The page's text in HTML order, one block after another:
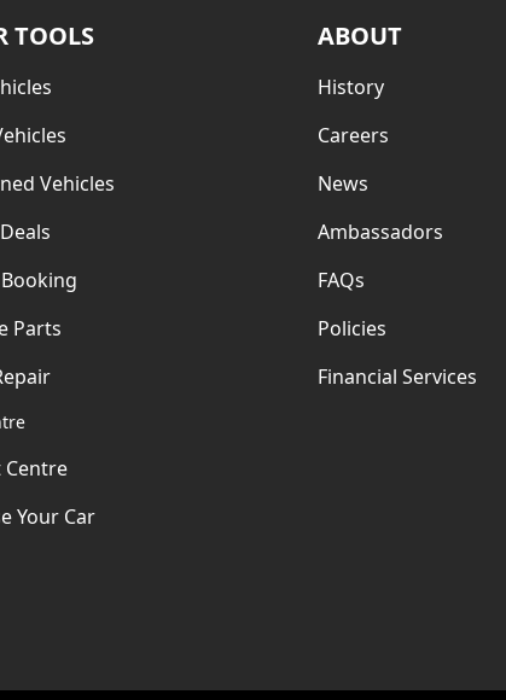
TOOLS
Vehicles
Parts
Centre
Your Car
ABOUT
History
Careers
News
Ambassadors
FAQs
Policies
Financial Services